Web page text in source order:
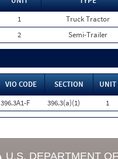
1
Truck Tractor
2
Semi-Trailer
VIO CODE SECTION UNIT
396.3A1-F
396.3(a)(1) 1
U.S. DEPARTMENT